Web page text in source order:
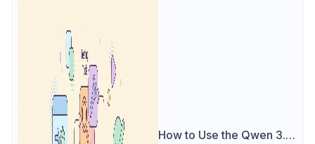
How to Use the Qwen 3.8